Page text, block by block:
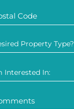
Property Type?
Interested In: